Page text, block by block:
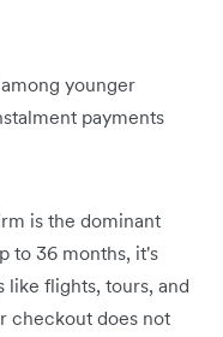
younger
payments
is the dominant
to 36 months, it's
flights, tours, and
checkout does not